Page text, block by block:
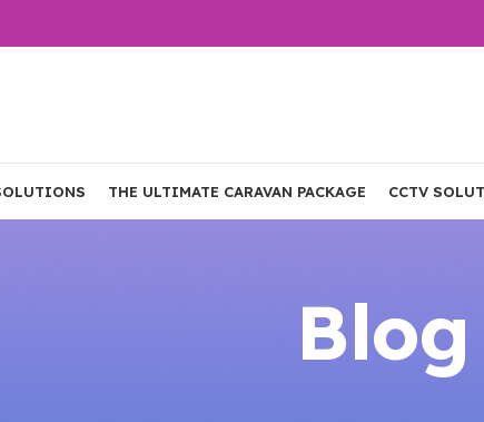
THE ULTIMATE CARAVAN PACKAGE CCTV
Blog